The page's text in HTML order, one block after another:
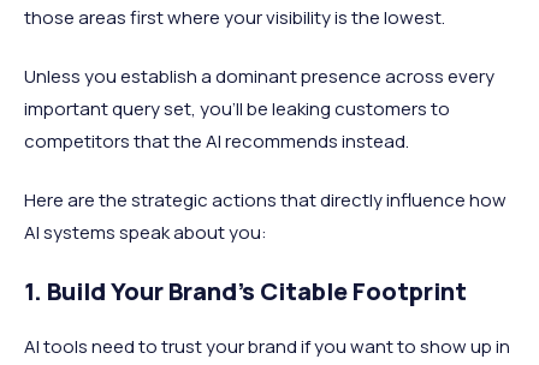
those areas first where your visibility is the lowest.
Unless you establish a dominant presence across every
important query set, you’ll be leaking customers to
competitors that the AI recommends instead.
Here are the strategic actions that directly influence how
AI systems speak about you:
1. Build Your Brand's Citable Footprint
AI tools need to trust your brand if you want to show up in